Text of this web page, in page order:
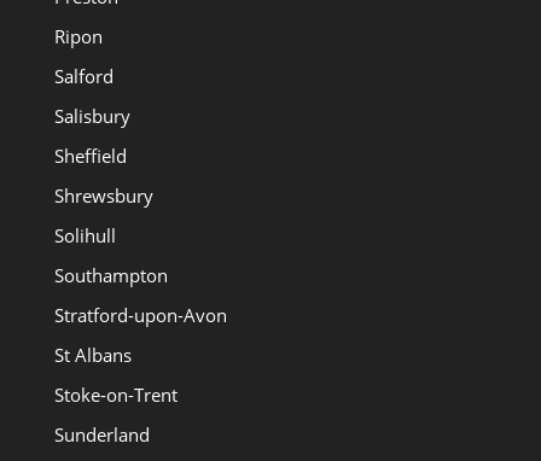
Ripon
Salford
Salisbury
Sheffield
Shrewsbury
Solihull
Southampton
Stratford-upon-Avon
St Albans
Stoke-on-Trent
Sunderland